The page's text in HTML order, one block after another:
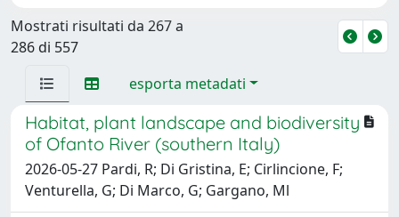
Mostrati risultati da 267 a
286 di 557
esporta metadati
Habitat, plant landscape and biodiversity
of Ofanto River (southern Italy)
2026-05-27 Pardi, R; Di Gristina, E; Cirlincione, F;
Venturella, G; Di Marco, G; Gargano, Ml